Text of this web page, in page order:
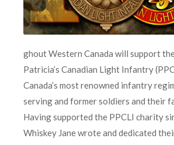
ghout Western Canada will support
Patricia’s Canadian Light Infantry
Canada’s most renowned infantry
serving and former soldiers and their
Having supported the PPCLI charity
Whiskey Jane wrote and dedicated